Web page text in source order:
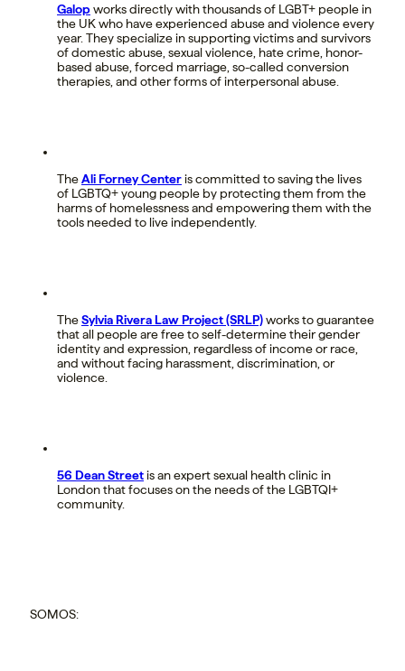
Galopworks directly with thousands of LGBT+ people in
the UK who have experienced abuse and violence every
year. They specialize in supporting victims and survivors
of domestic abuse, sexual violence, hate crime, honor-
based abuse, forced marriage, so-called conversion
therapies, and other forms of interpersonal abuse.
TheAli Forney Centeris committed to saving the lives
of LGBTQ+ young people by protecting them from the
harms of homelessness and empowering them with the
tools needed to live independently.
TheSylvia Rivera Law Project (SRLP)works to guarantee
that all people are free to self-determine their gender
identity and expression, regardless of income or race,
and without facing harassment, discrimination, or
violence.
56 Dean Streetis an expert sexual health clinic in
London that focuses on the needs of the LGBTQI+
community.
SOMOS: